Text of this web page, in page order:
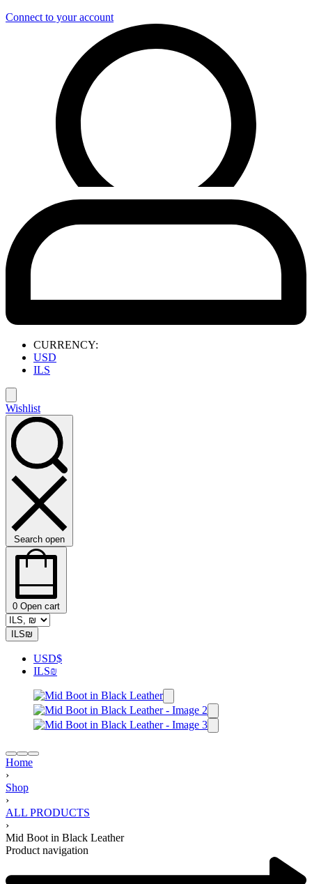
Connect to your account
CURRENCY:
USD
ILS
Wishlist
Search open
0 Open cart
ILS₪
USD$
ILS₪
Home
›
Shop
›
ALL PRODUCTS
›
Mid Boot in Black Leather
Product navigation